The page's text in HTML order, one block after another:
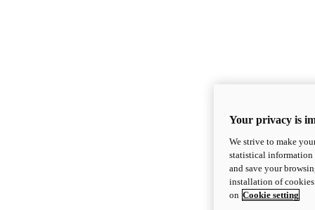
Your privacy is
We strive to make
statistical information
and save your
installation of
on Cookie setting